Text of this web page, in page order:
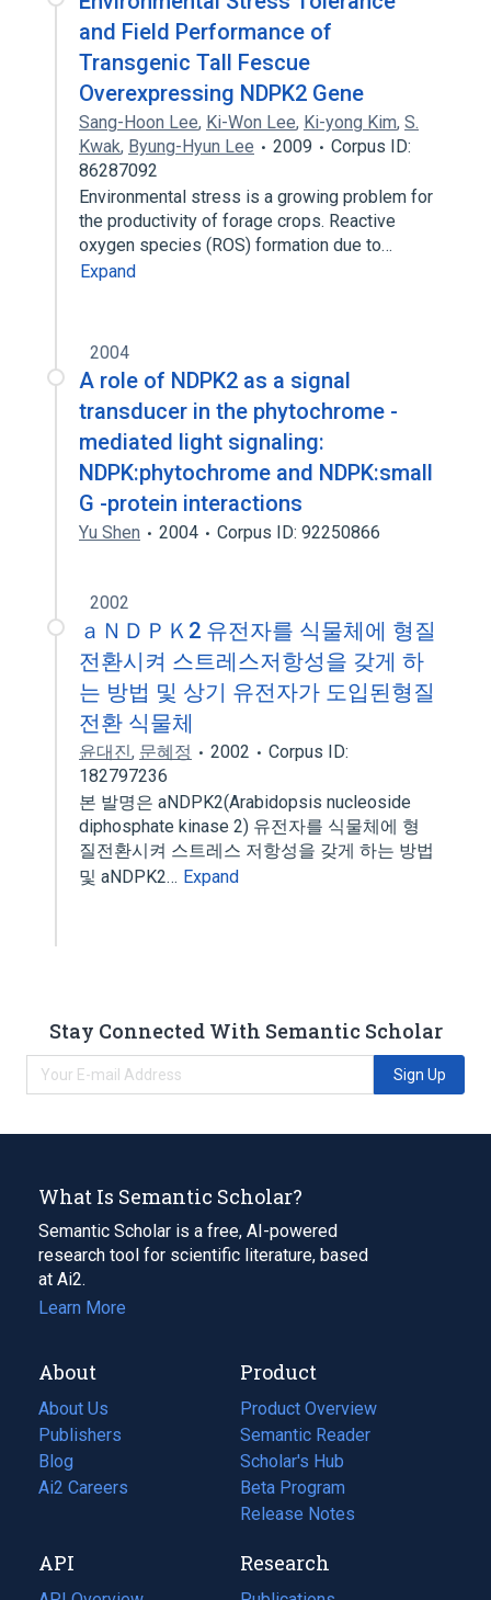
and Field Performance of
Transgenic Tall Fescue
Overexpressing NDPK2 Gene
Sang-Hoon Lee, Ki-Won Lee, Ki-yong Kim, S.
Kwak, Byung-Hyun Lee 2009
Corpus ID:
86287092
Environmental stress is a growing problem for
the productivity of forage crops. Reactive
oxygen species (ROS) formation due to…
Expand
2004
A role of NDPK2 as a signal
transducer in the phytochrome -
mediated light signaling:
NDPK:phytochrome and NDPK:small
G -protein interactions
Yu Shen 2004 Corpus ID: 92250866
2002
ａＮＤＰＫ2 유전자를 식물체에 형질
전환시켜 스트레스저항성을 갖게 하
는 방법 및 상기 유전자가 도입된형질
전환 식물체
윤대진, 문혜정 2002
Corpus ID:
182797236
본 발명은 aNDPK2(Arabidopsis nucleoside
diphosphate kinase 2) 유전자를 식물체에 형
질전환시켜 스트레스 저항성을 갖게 하는 방법
및 aNDPK2… Expand
Stay Connected With Semantic Scholar
Sign Up
What Is Semantic Scholar?
Semantic Scholar is a free, AI-powered
research tool for scientific literature, based
at Ai2.
Learn More
About
About Us
Publishers
Blog
(opens
in
tab)
Ai2 Careers
(opens
new
tab)
Product
Product Overview
Semantic Reader
Scholar's Hub
Beta Program
Release Notes
API Research